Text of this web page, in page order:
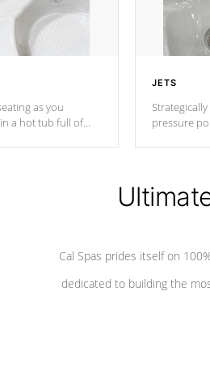
as you
a hot tub full of
JETS
pressure
Cal Spas prides itself on
dedicated to building the